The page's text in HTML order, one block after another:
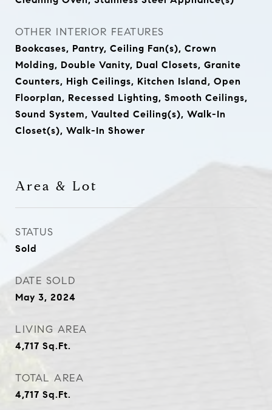
OTHER INTERIOR FEATURES
Bookcases, Pantry, Ceiling Fan(s), Crown
Molding, Double Vanity, Dual Closets, Granite
Counters, High Ceilings, Kitchen Island, Open
Floorplan, Recessed Lighting, Smooth Ceilings,
Sound System, Vaulted Ceiling(s), Walk-In
Closet(s), Walk-In Shower
Area & Lot
STATUS
Sold
DATE SOLD
May 3, 2024
LIVING AREA
4,717 Sq.Ft.
TOTAL AREA
4,717 Sq.Ft.